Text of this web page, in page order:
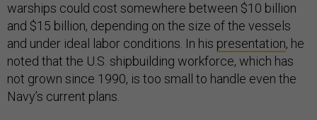
warships could cost somewhere between $10 billion
and $15 billion, depending on the size of the vessels
and under ideal labor conditions. In his presentation, he
noted that the U.S. shipbuilding workforce, which has
not grown since 1990, is too small to handle even the
Navy’s current plans.